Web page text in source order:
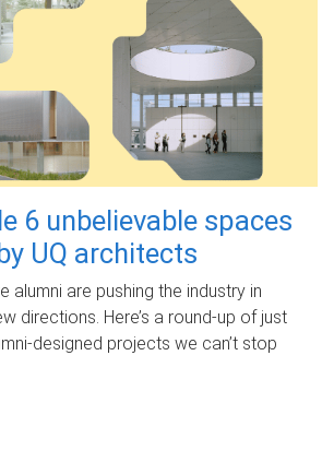
6 unbelievable spaces
UQ architects
alumni are pushing the industry in
directions. Here’s a round-up of just
designed projects we can’t stop